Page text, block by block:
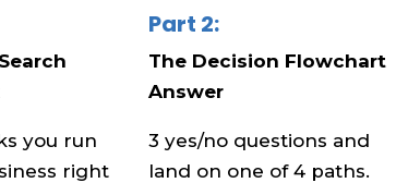
you run
right
Part 2:
The Decision Flowchart
Answer
3 yes/no questions and
land on one of 4 paths.